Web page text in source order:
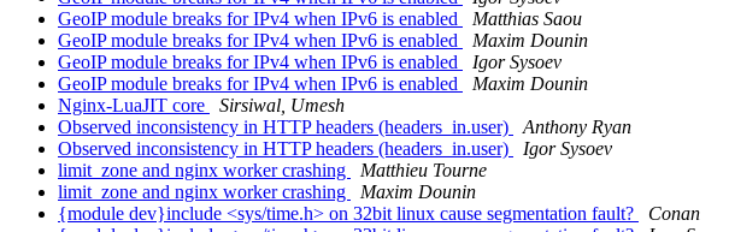
GeoIP module breaks for IPv4 when IPv6 is enabled
Matthias Saou
GeoIP module breaks for IPv4 when IPv6 is enabled
Maxim Dounin
GeoIP module breaks for IPv4 when IPv6 is enabled
Igor Sysoev
GeoIP module breaks for IPv4 when IPv6 is enabled
Maxim Dounin
Nginx-LuaJIT core
Sirsiwal, Umesh
Observed inconsistency in HTTP headers (headers_in.user)
Anthony Ryan
Observed inconsistency in HTTP headers (headers_in.user)
Igor Sysoev
limit_zone and nginx worker crashing
Matthieu Tourne
limit_zone and nginx worker crashing
Maxim Dounin
{module dev}include <sys/time.h> on 32bit linux cause segmentation fault?
Conan